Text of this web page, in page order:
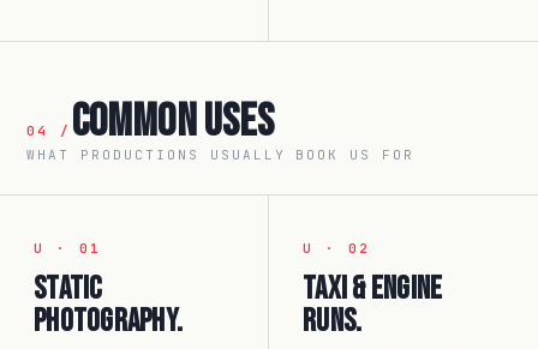
04 / Common Uses
WHAT PRODUCTIONS USUALLY BOOK US FOR
U · 01
Static
photography.
U · 02
Taxi & engine
runs.